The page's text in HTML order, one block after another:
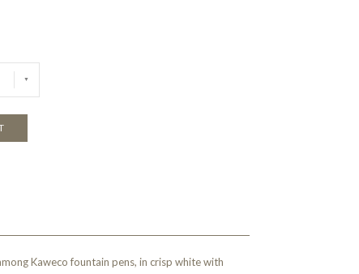
Kaweco fountain pens, in crisp white with